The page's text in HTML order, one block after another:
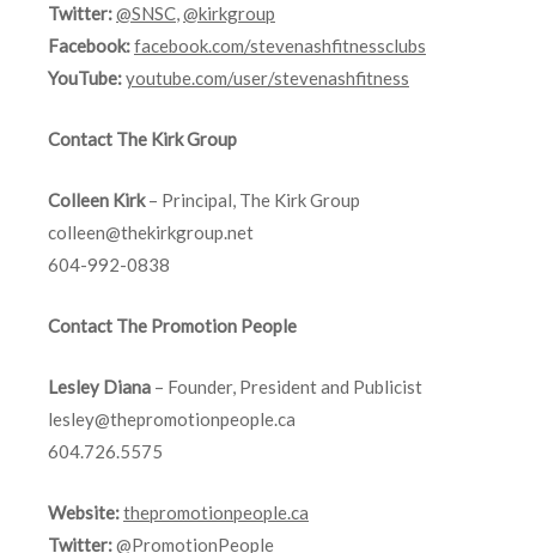
Twitter:@SNSC,@kirkgroup
Facebook:facebook.com/stevenashfitnessclubs
YouTube:youtube.com/user/stevenashfitness
Contact The Kirk Group
Colleen Kirk– Principal, The Kirk Group
colleen@thekirkgroup.net
604-992-0838
Contact The Promotion People
Lesley Diana – Founder, President and Publicist
lesley@thepromotionpeople.ca
604.726.5575
Website:thepromotionpeople.ca
Twitter:@PromotionPeople